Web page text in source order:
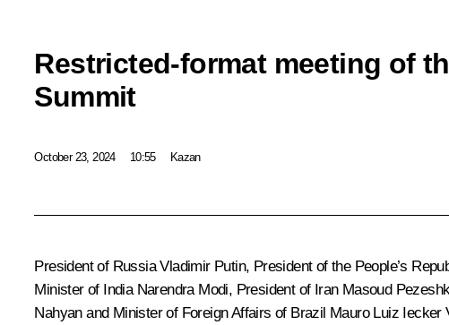
Restricted-format meeting of
Summit
October 23, 2024 10:55 Kazan
President of Russia Vladimir Putin, President of the People’s
Minister of India Narendra Modi, President of Iran Masoud
Nahyanand Minister of Foreign Affairs of Brazil Mauro Luiz